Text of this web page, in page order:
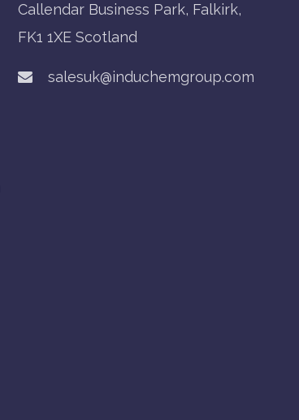
Callendar Business Park, Falkirk,
FK1 1XE Scotland
salesuk@induchemgroup.com